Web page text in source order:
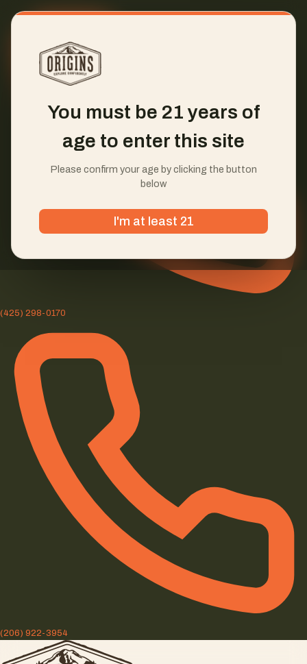
(425) 298-0170
(206) 922-3954
You must be 21 years of
age to enter this site
Please confirm your age by clicking the button
below
I'm at least 21